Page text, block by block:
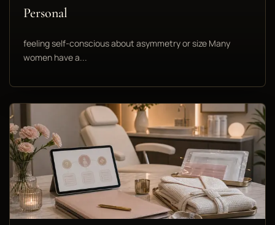
Personal
feeling self-conscious about asymmetry or size Many
women have a...